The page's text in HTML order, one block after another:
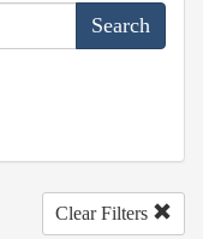
Clear Filters